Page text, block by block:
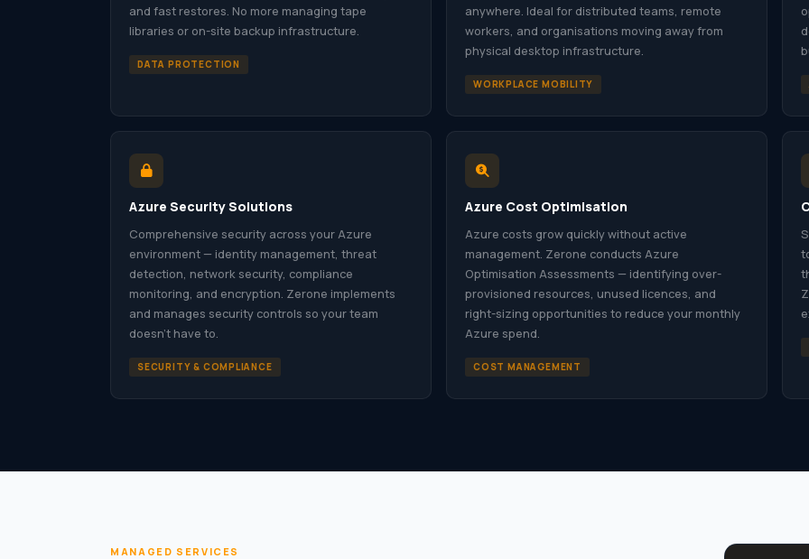
and fast restores. No more managing tape
libraries or on-site backup infrastructure.
DATA PROTECTION
anywhere. Ideal for distributed teams, remote
workers, and organisations moving away from
physical desktop infrastructure.
WORKPLACE MOBILITY
Azure Security Solutions
Comprehensive security across your Azure
environment — identity management, threat
detection, network security, compliance
monitoring, and encryption. Zerone implements
and manages security controls so your team
doesn’t have to.
SECURITY & COMPLIANCE
Azure Cost Optimisation
Azure costs grow quickly without active
management. Zerone conducts Azure
Optimisation Assessments — identifying over-
provisioned resources, unused licences, and
right-sizing opportunities to reduce your monthly
Azure spend.
COST MANAGEMENT
MANAGED SERVICES